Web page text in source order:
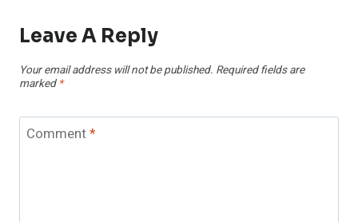
Leave A Reply
Your email address will not be published. Required fields are
marked *
Comment*